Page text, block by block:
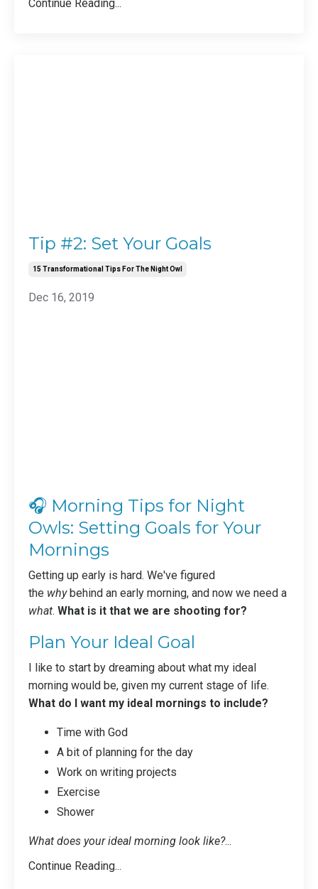
Continue Reading...
Tip #2: Set Your Goals
15 Transformational Tips For The Night Owl
Dec 16, 2019
🎧 Morning Tips for Night
Owls: Setting Goals for Your
Mornings
Getting up early is hard. We've figured
the whybehind an early morning, and now we need a
what. What is it that we are shooting for?
Plan Your Ideal Goal
I like to start by dreaming about what my ideal
morning would be, given my current stage of life.
What do I want my ideal mornings to include?
Time with God
A bit of planning for the day
Work on writing projects
Exercise
Shower
What does your ideal morning look like?...
Continue Reading...